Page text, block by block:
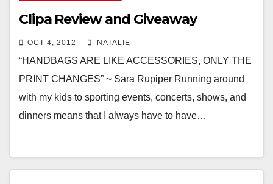
Clipa Review and Giveaway
OCT 4, 2012 NATALIE
“HANDBAGS ARE LIKE ACCESSORIES, ONLY THE
PRINT CHANGES” ~ Sara Rupiper Running around
with my kids to sporting events, concerts, shows, and
dinners means that I always have to have…